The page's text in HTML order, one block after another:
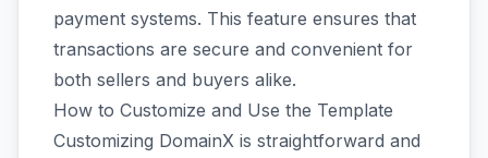
payment systems. This feature ensures that
transactions are secure and convenient for
both sellers and buyers alike.
How to Customize and Use the Template
Customizing DomainX is straightforward and